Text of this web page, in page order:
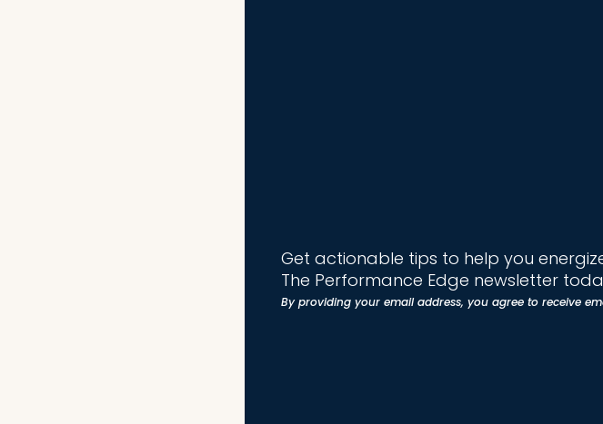
Get actionable tips to help you
The Performance Edge newsletter
By providing your email address, you agree to receive